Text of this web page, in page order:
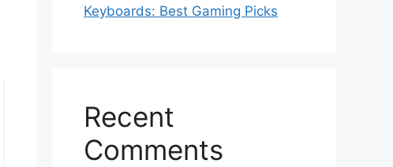
Keyboards: Best Gaming Picks
Recent
Comments